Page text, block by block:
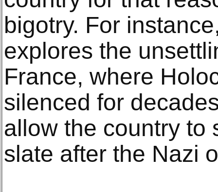
bigotry. For
explores the
France, where
silenced for
allow the country to
slate after the Nazi